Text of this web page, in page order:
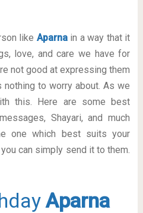
like Aparnain a way that it
love, and care we have for
not good at expressing them
to worry about. As we
this. Here are some best
Shayari, and much
one which best suits your
can simply send it to them.
Aparna